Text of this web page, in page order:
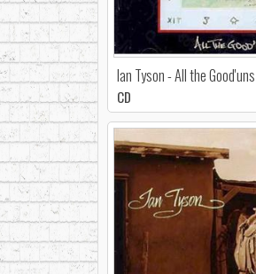
Ian Tyson - All the Good'uns
CD